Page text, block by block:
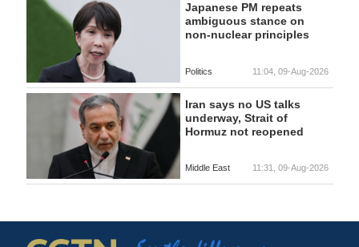
Japanese PM repeats
ambiguous stance on
non-nuclear principles
Politics 11:04, 09-Aug-2026
Iran says no US talks
underway, Strait of
Hormuz not reopened
Middle East 11:31, 09-Aug-2026